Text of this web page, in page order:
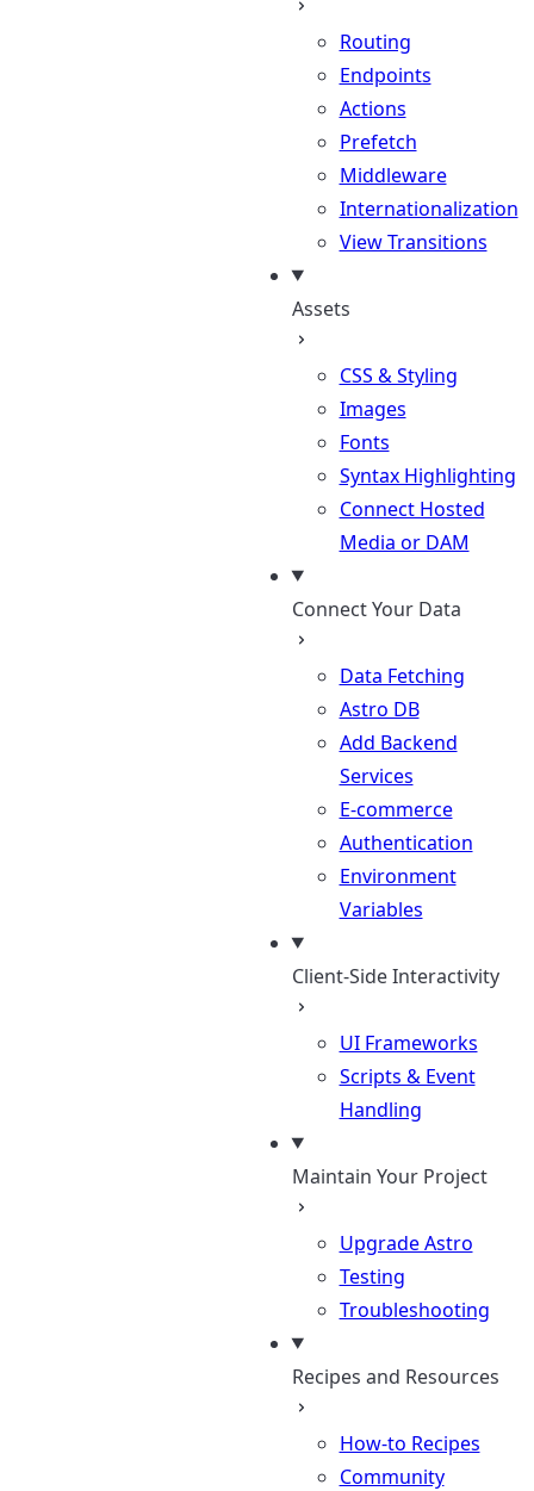
Routing
Endpoints
Actions
Prefetch
Middleware
Internationalization
View Transitions
Assets
CSS & Styling
Images
Fonts
Syntax Highlighting
Connect Hosted
Media or DAM
Connect Your Data
Data Fetching
Astro DB
Add Backend
Services
E-commerce
Authentication
Environment
Variables
Client-Side Interactivity
UI Frameworks
Scripts & Event
Handling
Maintain Your Project
Upgrade Astro
Testing
Troubleshooting
Recipes and Resources
How-to Recipes
Community